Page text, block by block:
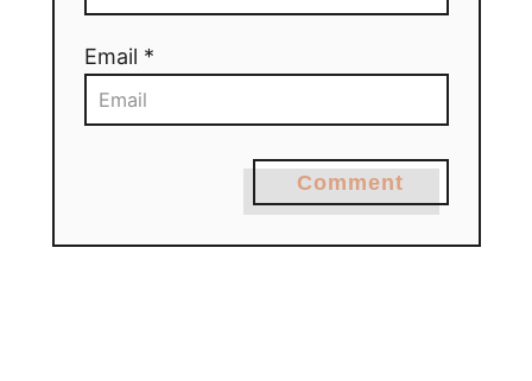
Email *
Comment